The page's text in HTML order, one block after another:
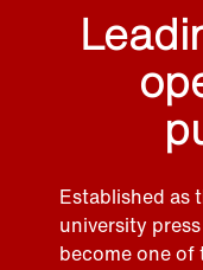
Established as
university
become one of